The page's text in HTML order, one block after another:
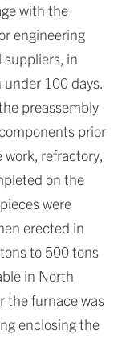
with the
engineering
in
100 days.
preassembly
prior
refractory,
on the
were
erected in
to 500 tons
in North
the furnace was
enclosing the